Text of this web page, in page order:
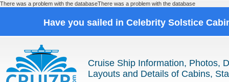
There was a problem with the databaseThere was a problem with the database
Have you sailed in Celebrity Solstice
Cruise Ship Information, Photos,
Layouts and Details of Cabins,